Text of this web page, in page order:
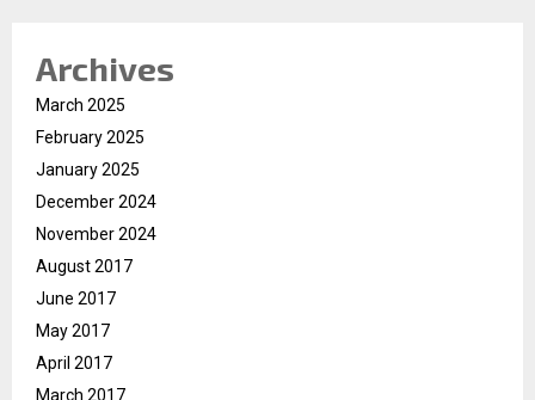
Archives
March 2025
February 2025
January 2025
December 2024
November 2024
August 2017
June 2017
May 2017
April 2017
March 2017